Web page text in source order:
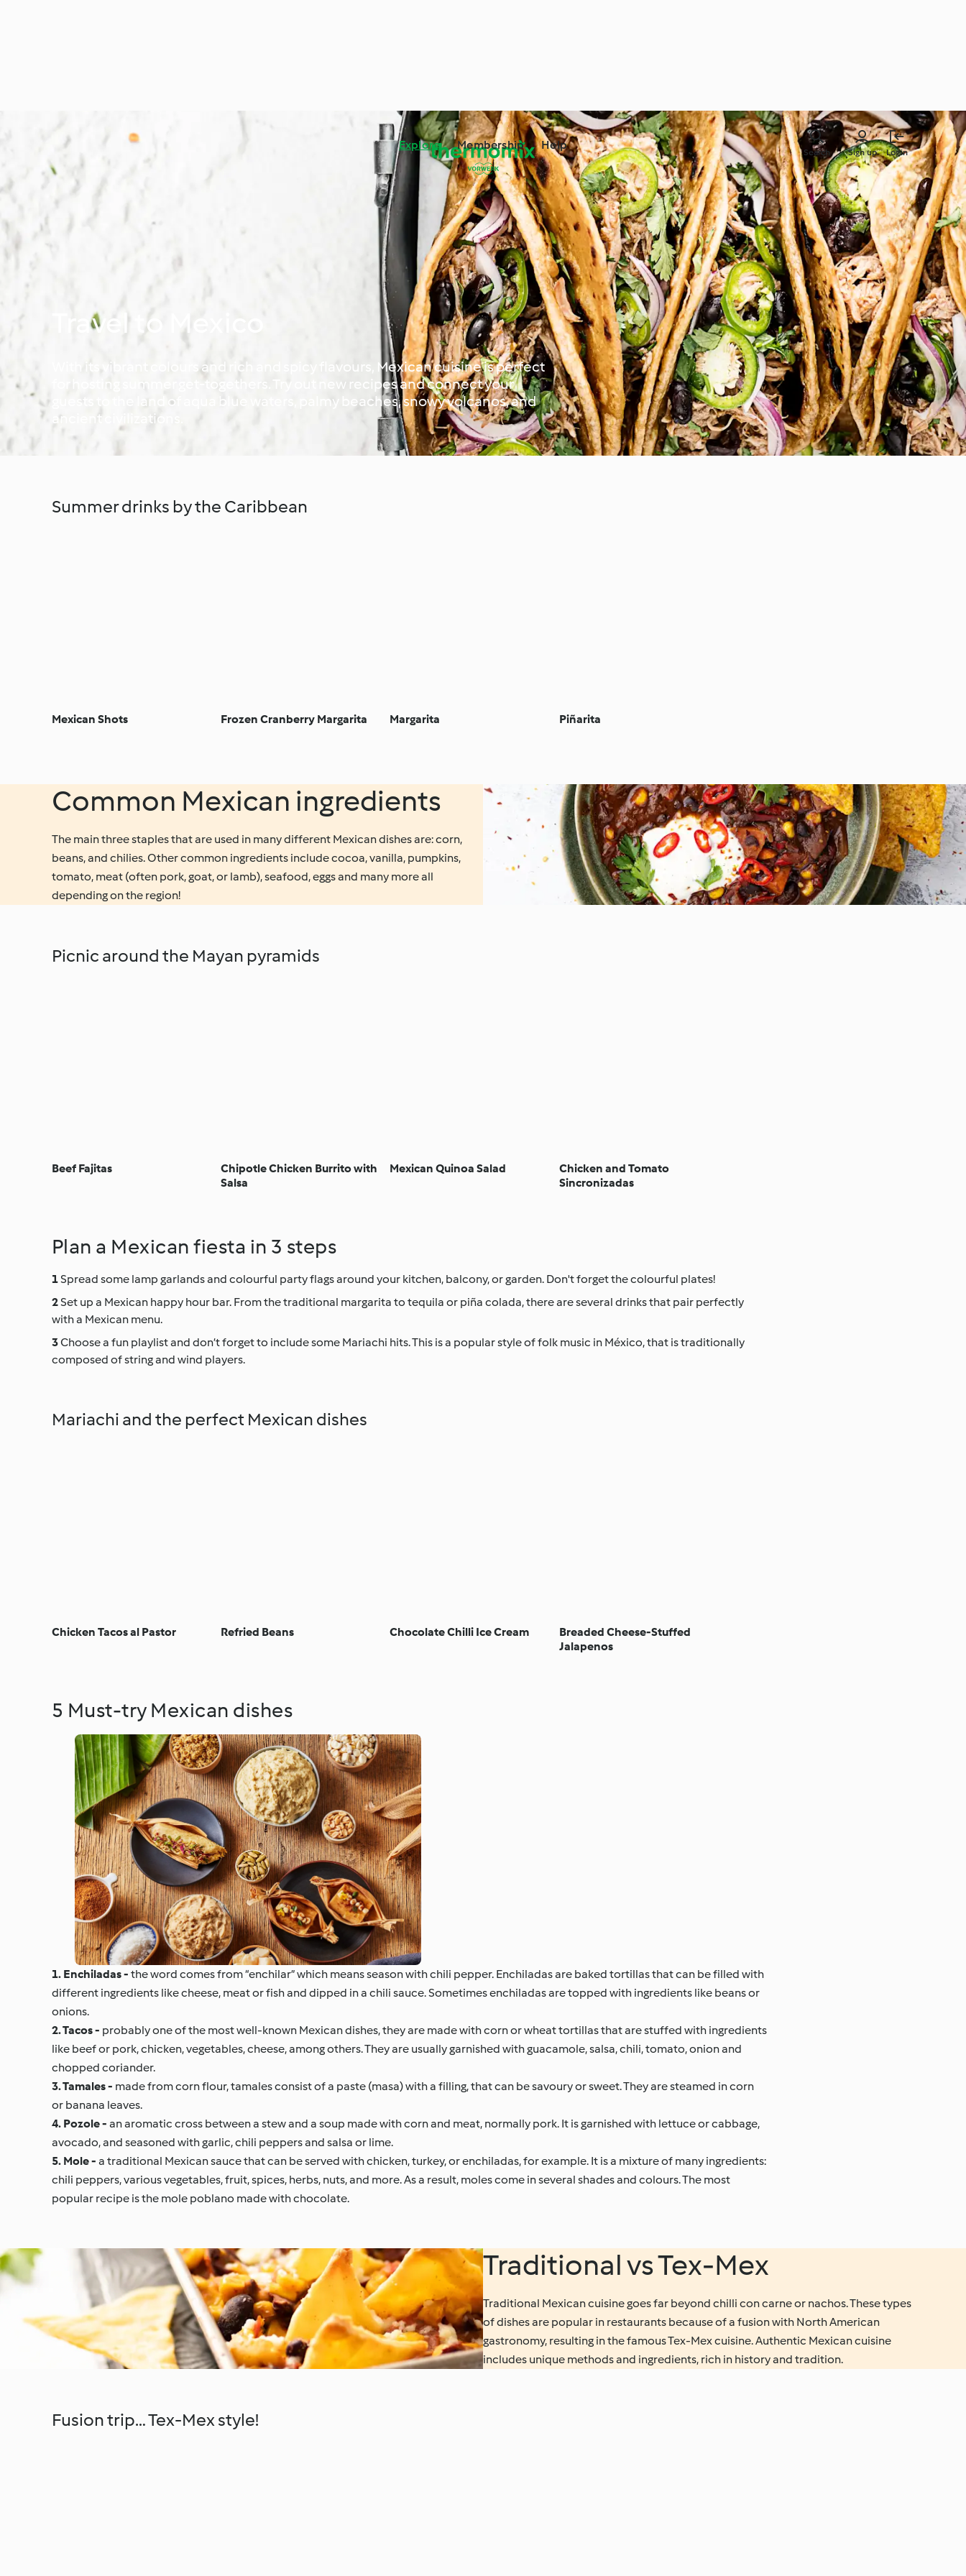
Explore Membership Help
Sign up Login
Search
Travel to Mexico
With its vibrant colours and rich and spicy flavours, Mexican cuisine is perfect
for hosting summer get-togethers. Try out new recipes and connect your
guests to the land of aqua blue waters, palmy beaches, snowy volcanos, and
ancient civilizations.
Summer drinks by the Caribbean
Mexican Shots Frozen Cranberry Margarita Margarita Piñarita
Common Mexican ingredients
The main three staples that are used in many different Mexican dishes are: corn,
beans, and chilies. Other common ingredients include cocoa, vanilla, pumpkins,
tomato, meat (often pork, goat, or lamb), seafood, eggs and many more all
depending on the region!
Picnic around the Mayan pyramids
Beef Fajitas
Chipotle Chicken Burrito with
Salsa
Mexican Quinoa Salad
Chicken and Tomato
Sincronizadas
Plan a Mexican fiesta in 3 steps
Spread some lamp garlands and colourful party flags around your kitchen, balcony, or garden. Don't forget the colourful plates!
Set up a Mexican happy hour bar. From the traditional margarita to tequila or piña colada, there are several drinks that pair perfectly
with a Mexican menu.
Choose a fun playlist and don’t forget to include some Mariachi hits. This is a popular style of folk music in México, that is traditionally
composed of string and wind players.
Mariachi and the perfect Mexican dishes
Chicken Tacos al Pastor Refried Beans Chocolate Chilli Ice Cream
Breaded Cheese-Stuffed
Jalapenos
5 Must-try Mexican dishes
1. Enchiladas - the word comes from “enchilar” which means season with chili pepper. Enchiladas are baked tortillas that can be filled with
different ingredients like cheese, meat or fish and dipped in a chili sauce. Sometimes enchiladas are topped with ingredients like beans or
onions.
2. Tacos - probably one of the most well-known Mexican dishes, they are made with corn or wheat tortillas that are stuffed with ingredients
like beef or pork, chicken, vegetables, cheese, among others. They are usually garnished with guacamole, salsa, chili, tomato, onion and
chopped coriander.
3. Tamales - made from corn flour, tamales consist of a paste (masa) with a filling, that can be savoury or sweet. They are steamed in corn
or banana leaves.
4. Pozole - an aromatic cross between a stew and a soup made with corn and meat, normally pork. It is garnished with lettuce or cabbage,
avocado, and seasoned with garlic, chili peppers and salsa or lime.
5. Mole - a traditional Mexican sauce that can be served with chicken, turkey, or enchiladas, for example. It is a mixture of many ingredients:
chili peppers, various vegetables, fruit, spices, herbs, nuts, and more. As a result, moles come in several shades and colours. The most
popular recipe is the mole poblano made with chocolate.
Traditional vs Tex-Mex
Traditional Mexican cuisine goes far beyond chilli con carne or nachos. These types
of dishes are popular in restaurants because of a fusion with North American
gastronomy, resulting in the famous Tex-Mex cuisine. Authentic Mexican cuisine
includes unique methods and ingredients, rich in history and tradition.
Fusion trip… Tex-Mex style!